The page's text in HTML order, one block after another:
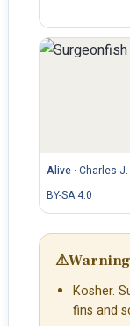
Alive· Charles
BY-SA 4.0
⚠
Kosher.
fins and